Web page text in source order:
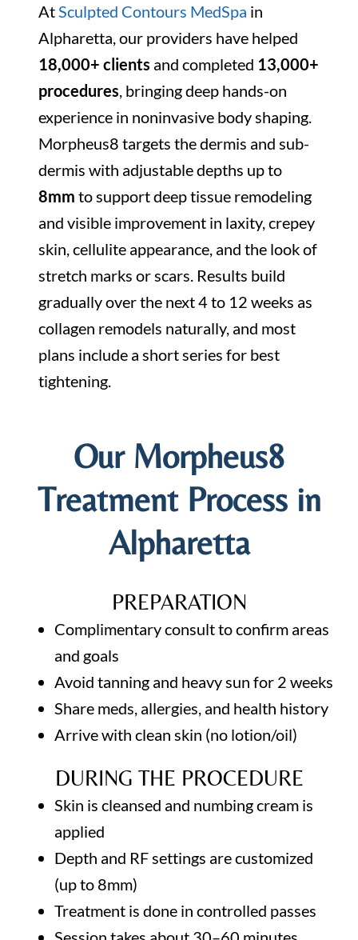
At Sculpted Contours MedSpa in
Alpharetta, our providers have helped
18,000+ clients and completed 13,000+
procedures , bringing deep hands-on
experience in noninvasive body shaping.
Morpheus8 targets the dermis and sub-
dermis with adjustable depths up to
8mm to support deep tissue remodeling
and visible improvement in laxity, crepey
skin, cellulite appearance, and the look of
stretch marks or scars. Results build
gradually over the next 4 to 12 weeks as
collagen remodels naturally, and most
plans include a short series for best
tightening.
Our Morpheus8
Treatment Process in
Alpharetta
PREPARATION
Complimentary consult to confirm areas
and goals
Avoid tanning and heavy sun for 2 weeks
Share meds, allergies, and health history
Arrive with clean skin (no lotion/oil)
DURING THE PROCEDURE
Skin is cleansed and numbing cream is
applied
Depth and RF settings are customized
(up to 8mm)
Treatment is done in controlled passes